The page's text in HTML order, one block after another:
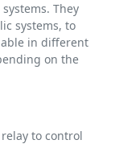
They
systems, to
in different
on the
to control